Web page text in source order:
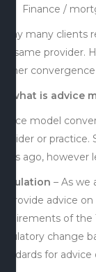
Finance /
Today many
the same provider.
further
So what is advice
Advice model
provider or
years ago, however
Regulation – As we
to provide advice
requirements of
regulatory change
standards for